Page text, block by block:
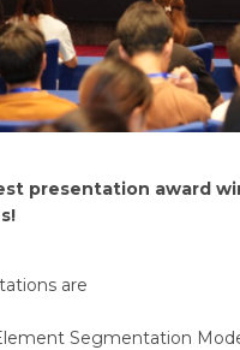
presentation award
are
Segmentation